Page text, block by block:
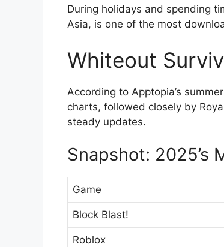
During holidays and spending
Asia, is one of the most
Whiteout
According to Apptopia’s
charts, followed closely by
steady updates.
Snapshot: 2025’s
Game
Block Blast!
Roblox